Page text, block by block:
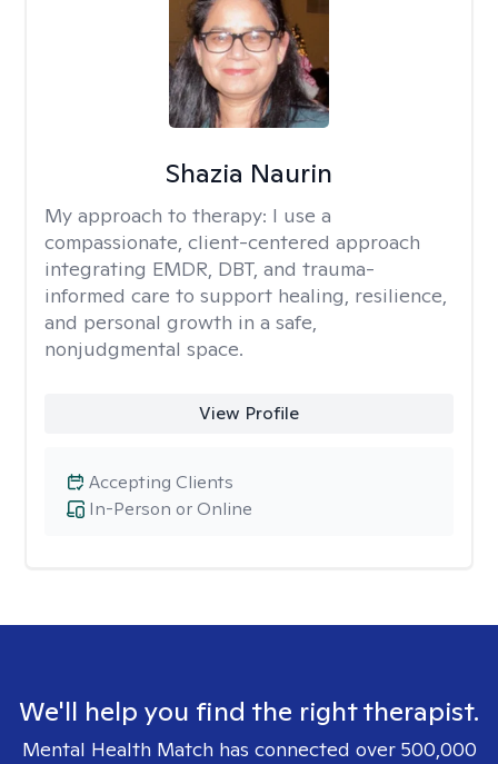
Shazia Naurin
My approach to therapy: I use a
compassionate, client-centered approach
integrating EMDR, DBT, and trauma-
informed care to support healing, resilience,
and personal growth in a safe,
nonjudgmental space.
View Profile
In-Person or Online
Accepting Clients
We'll help you find the right therapist.
Mental Health Match has connected over 500,000